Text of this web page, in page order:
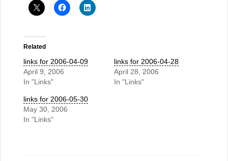
Related
links for 2006-04-09
April 9, 2006
In "Links"
links for 2006-04-28
April 28, 2006
In "Links"
links for 2006-05-30
May 30, 2006
In "Links"